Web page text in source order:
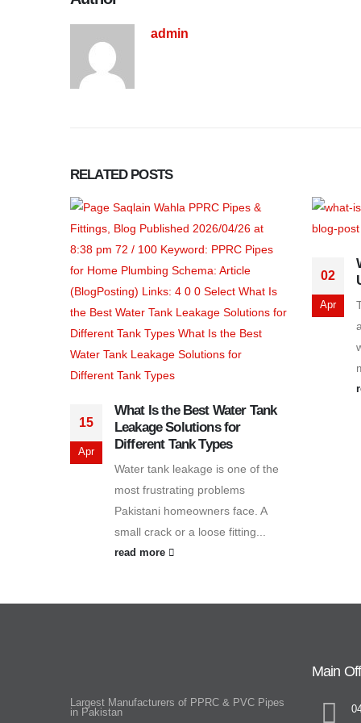
admin
RELATED POSTS
15
Apr
What Is the Best Water Tank
Leakage Solutions for
Different Tank Types
Water tank leakage is one of the
most frustrating problems
Pakistani homeowners face. A
small crack or a loose fitting...
read more
02
Apr
Largest Manufacturers of PPRC & PVC Pipes
in Pakistan
Main